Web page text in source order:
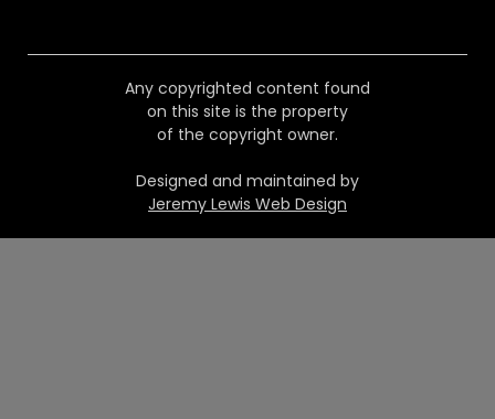
Any copyrighted content found
on this site is the property
of the copyright owner.
Designed and maintained by
Jeremy Lewis Web Design